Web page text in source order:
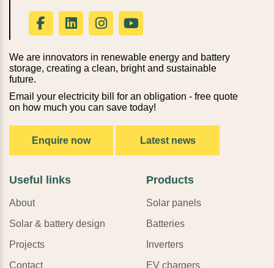
We are innovators in renewable energy and battery
storage, creating a clean, bright and sustainable
future.
Email your electricity bill for an obligation - free quote
on how much you can save today!
Enquire now Latest news
Useful links
About
Solar & battery design
Projects
Contact
Products
Solar panels
Batteries
Inverters
EV chargers